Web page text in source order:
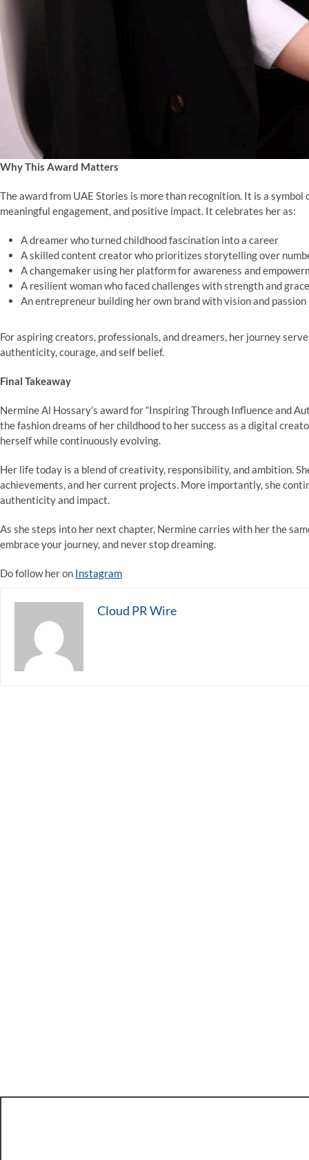
Why This Award Matters
The award from UAE Stories is more than recognition. It is a
meaningful engagement, and positive impact. It celebrates her as:
A dreamer who turned childhood fascination into a career
A skilled content creator who prioritizes storytelling over
A changemaker using her platform for awareness and
A resilient woman who faced challenges with strength and grace
An entrepreneur building her own brand with vision and passion
For aspiring creators, professionals, and dreamers, her journey
authenticity, courage, and self belief.
Final Takeaway
Nermine Al Hossary’s award for “Inspiring Through Influence and
the fashion dreams of her childhood to her success as a digital
herself while continuously evolving.
Her life today is a blend of creativity, responsibility, and ambition.
achievements, and her current projects. More importantly, she
authenticity and impact.
As she steps into her next chapter, Nermine carries with her the
embrace your journey, and never stop dreaming.
Do follow her on Instagram
Cloud PR Wire